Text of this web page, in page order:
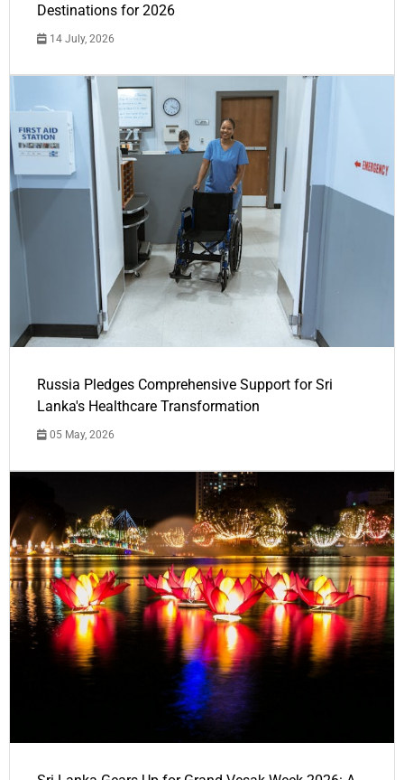
Destinations for 2026
14 July, 2026
Russia Pledges Comprehensive Support for Sri
Lanka's Healthcare Transformation
05 May, 2026